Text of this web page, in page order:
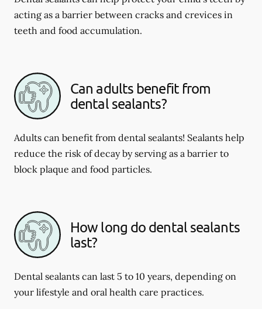
acting as a barrier between cracks and crevices in
teeth and food accumulation.
Can adults benefit from
dental sealants?
Adults can benefit from dental sealants! Sealants help
reduce the risk of decay by serving as a barrier to
block plaque and food particles.
How long do dental sealants
last?
Dental sealants can last 5 to 10 years, depending on
your lifestyle and oral health care practices.